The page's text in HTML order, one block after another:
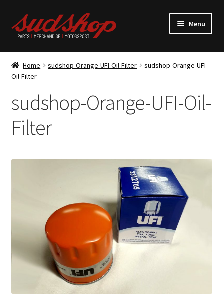
Skip
to
Skip
to
Menu
ALFASUD Parts
child
Merchandise
menu
Motorsport
About us
Home sudshop-Orange-UFI-Oil-Filter
sudshop-Orange-UFI-
Oil-Filter
sudshop-Orange-UFI-Oil-
Filter